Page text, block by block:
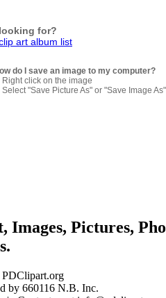
for?
art album list
do I save an image to my computer?
Right click on the image
Select "Save Picture As" or "Save Image As"
Pictures,
by 660116 N.B. Inc.